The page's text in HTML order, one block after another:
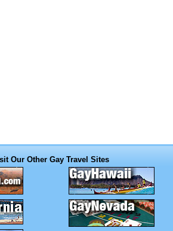
Our Other Gay Travel Sites